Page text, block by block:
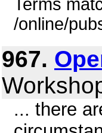
Terms
/online/
967.
... there